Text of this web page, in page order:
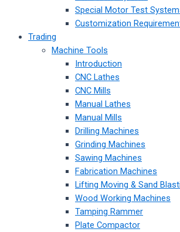
Special Motor Test
Customization
Trading
Machine Tools
Introduction
CNC Lathes
CNC Mills
Manual Lathes
Manual Mills
Drilling Machines
Grinding Machines
Sawing Machines
Fabrication Machines
Lifting Moving & Sand
Wood Working Machines
Tamping Rammer
Plate Compactor